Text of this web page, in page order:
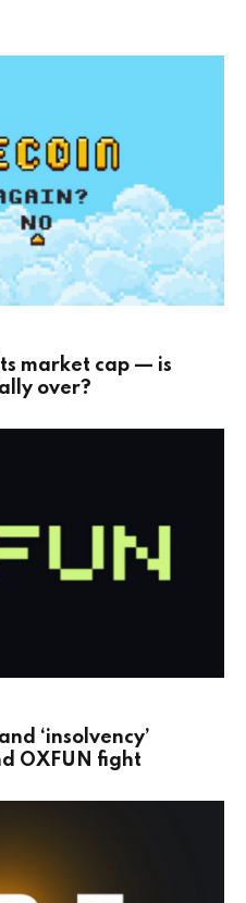
market cap — is
over?
‘insolvency’
OXFUN fight